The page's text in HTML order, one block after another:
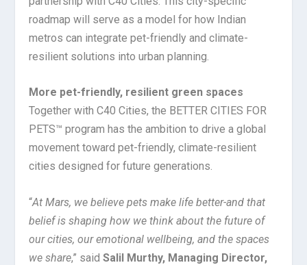
roadmap will serve as a model for how Indian
metros can integrate pet-friendly and climate-
resilient solutions into urban planning.
More pet-friendly, resilient green spaces
Together with C40 Cities, the BETTER CITIES FOR
PETS™ program has the ambition to drive a global
movement toward pet-friendly, climate-resilient
cities designed for future generations.
“At Mars, we believe pets make life better-and that
belief is shaping how we think about the future of
our cities, our emotional wellbeing, and the spaces
we share,” saidSalil Murthy, Managing Director,